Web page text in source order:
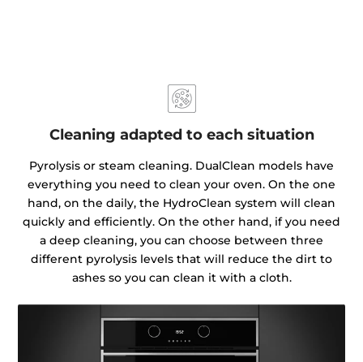
Cleaning adapted to each situation
Pyrolysis or steam cleaning. DualClean models have
everything you need to clean your oven. On the one
hand, on the daily, the HydroClean system will clean
quickly and efficiently. On the other hand, if you need
a deep cleaning, you can choose between three
different pyrolysis levels that will reduce the dirt to
ashes so you can clean it with a cloth.